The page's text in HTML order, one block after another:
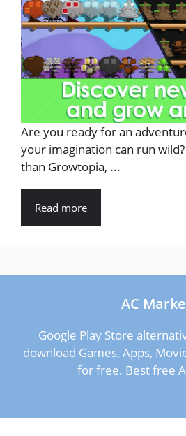
Are you ready for an
your imagination can run
than Growtopia, ...
Read more
AC
Google Play Store
download Games, Apps,
for free. Best free